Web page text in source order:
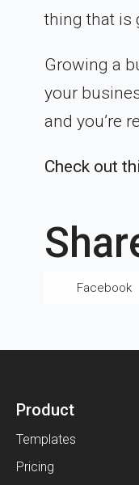
thing that is
Growing a
your
and you’re
Check out
Facebook
Product
Templates
Pricing